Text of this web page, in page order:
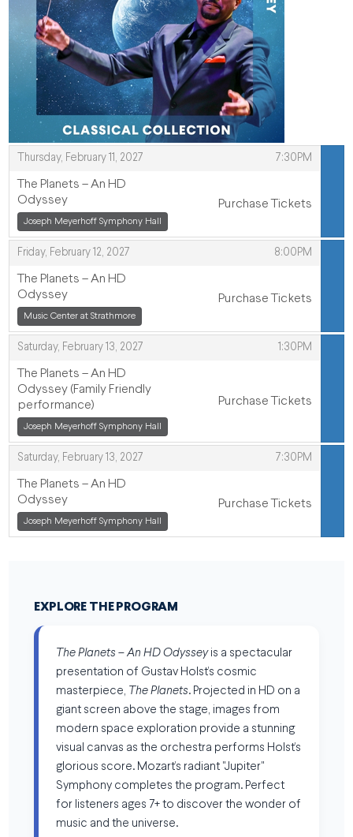
Thursday, February 11, 2027 7:30PM
The Planets – An HD
Odyssey
, Joseph Meyerhoff Symphony Hall
,
Purchase Tickets
Friday, February 12, 2027 8:00PM
,
The Planets – An HD
Odyssey
,
Music Center at Strathmore ,
Purchase Tickets
Saturday, February 13, 2027 1:30PM
,
The Planets – An HD
Odyssey (Family Friendly
performance)
, Joseph Meyerhoff Symphony Hall
,
Purchase Tickets
Saturday, February 13, 2027 7:30PM
,
The Planets – An HD
Odyssey
, Joseph Meyerhoff Symphony Hall
,
Purchase Tickets
EXPLORE THE PROGRAM
The Planets – An HD Odysseyis a spectacular
presentation of Gustav Holst’s cosmic
masterpiece, The Planets. Projected in HD on a
giant screen above the stage, images from
modern space exploration provide a stunning
visual canvas as the orchestra performs Holst’s
glorious score. Mozart’s radiant "Jupiter"
Symphony completes the program. Perfect
for listeners ages 7+ to discover the wonder of
music and the universe.